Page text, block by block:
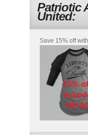
Patriotic
United:
Save 15% off